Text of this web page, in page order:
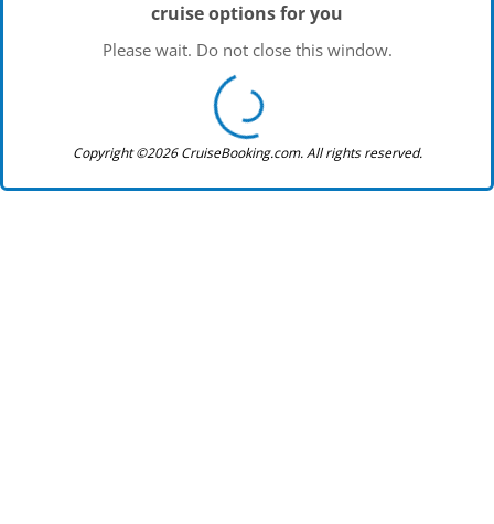
cruise options for you
Please wait. Do not close this window.
Copyright ©2026 CruiseBooking.com. All rights reserved.